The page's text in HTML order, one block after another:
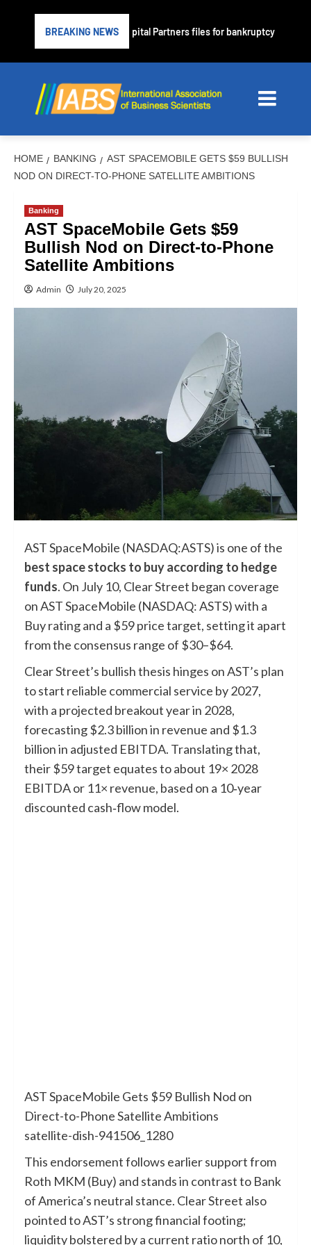
BREAKING NEWS
lender PrimaLend Capital Partners files for bankruptcy protection
HOME BANKING
AST SPACEMOBILE GETS $59 BULLISH
NOD ON DIRECT-TO-PHONE SATELLITE AMBITIONS
Banking
AST SpaceMobile Gets $59
Bullish Nod on Direct-to-Phone
Satellite Ambitions
Admin July 20, 2025
AST SpaceMobile (NASDAQ:ASTS) is one of the
best space stocks to buy according to hedge
funds. On July 10, Clear Street began coverage
on AST SpaceMobile (NASDAQ: ASTS) with a
Buy rating and a $59 price target, setting it apart
from the consensus range of $30–$64.
Clear Street’s bullish thesis hinges on AST’s plan
to start reliable commercial service by 2027,
with a projected breakout year in 2028,
forecasting $2.3 billion in revenue and $1.3
billion in adjusted EBITDA. Translating that,
their $59 target equates to about 19× 2028
EBITDA or 11× revenue, based on a 10‑year
discounted cash‑flow model.
AST SpaceMobile Gets $59 Bullish Nod on
Direct-to-Phone Satellite Ambitions
satellite-dish-941506_1280
This endorsement follows earlier support from
Roth MKM (Buy) and stands in contrast to Bank
of America’s neutral stance. Clear Street also
pointed to AST’s strong financial footing;
liquidity bolstered by a current ratio north of 10,